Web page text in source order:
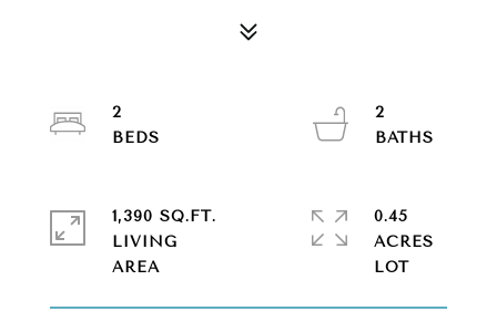
2
2
1,390 SQ.FT.
LIVING
0.45
ACRES